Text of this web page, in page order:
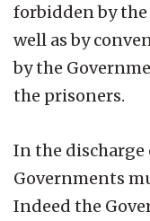
forbidden by
well as by
by the
the prisoners.
In the discharge
Governments
Indeed the